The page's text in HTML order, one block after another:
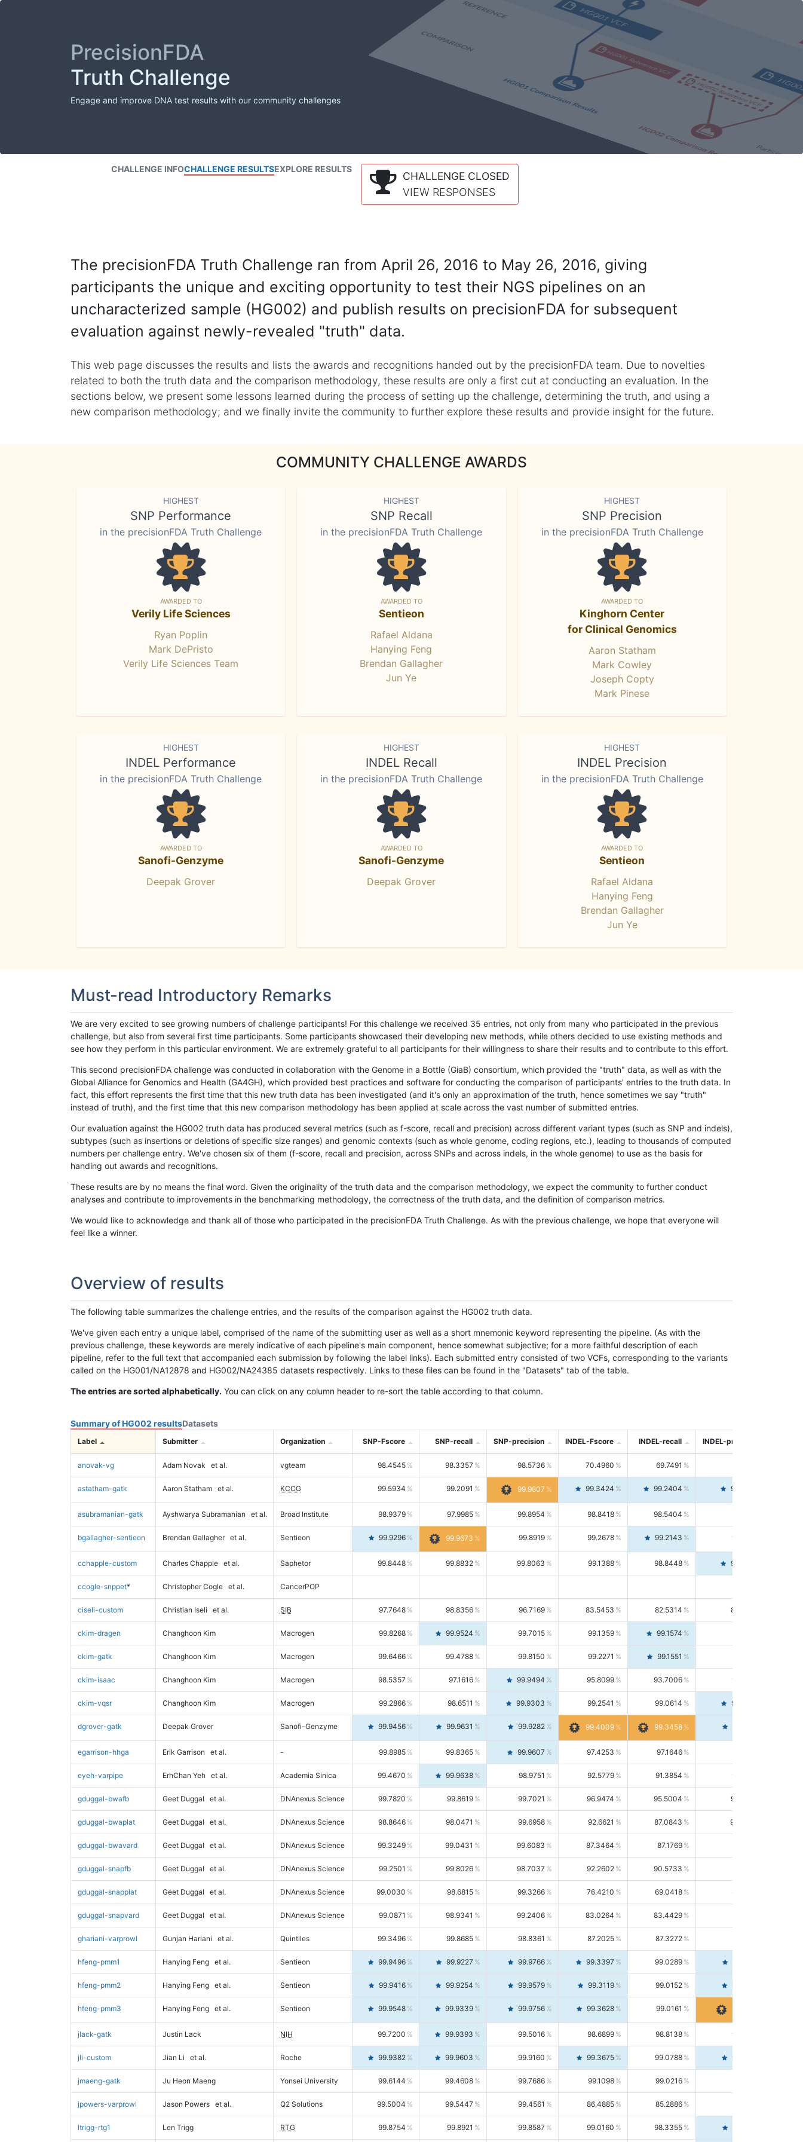
PrecisionFDA
Truth Challenge
Engage and improve DNA test results with our community challenges
CHALLENGE INFOCHALLENGE RESULTSEXPLORE RESULTS
CHALLENGE CLOSED
VIEW RESPONSES
The precisionFDA Truth Challenge ran from April 26, 2016 to May 26, 2016, giving
participants the unique and exciting opportunity to test their NGS pipelines on an
uncharacterized sample (HG002) and publish results on precisionFDA for subsequent
evaluation against newly-revealed "truth" data.
This web page discusses the results and lists the awards and recognitions handed out by the precisionFDA team. Due to novelties
related to both the truth data and the comparison methodology, these results are only a first cut at conducting an evaluation. In the
sections below, we present some lessons learned during the process of setting up the challenge, determining the truth, and using a
new comparison methodology; and we finally invite the community to further explore these results and provide insight for the future.
COMMUNITY CHALLENGE AWARDS
HIGHEST
SNP Performance
in the precisionFDA Truth Challenge
AWARDED TO
Verily Life Sciences
Ryan Poplin
Mark DePristo
Verily Life Sciences Team
HIGHEST
SNP Recall
in the precisionFDA Truth Challenge
AWARDED TO
Sentieon
Rafael Aldana
Hanying Feng
Brendan Gallagher
Jun Ye
HIGHEST
SNP Precision
in the precisionFDA Truth Challenge
AWARDED TO
Kinghorn Center
for Clinical Genomics
Aaron Statham
Mark Cowley
Joseph Copty
Mark Pinese
HIGHEST
INDEL Performance
in the precisionFDA Truth Challenge
AWARDED TO
Sanofi-Genzyme
Deepak Grover
HIGHEST
INDEL Recall
in the precisionFDA Truth Challenge
AWARDED TO
Sanofi-Genzyme
Deepak Grover
HIGHEST
INDEL Precision
in the precisionFDA Truth Challenge
AWARDED TO
Sentieon
Rafael Aldana
Hanying Feng
Brendan Gallagher
Jun Ye
Must-read Introductory Remarks
We are very excited to see growing numbers of challenge participants! For this challenge we received 35 entries, not only from many who participated in the previous
challenge, but also from several first time participants. Some participants showcased their developing new methods, while others decided to use existing methods and
see how they perform in this particular environment. We are extremely grateful to all participants for their willingness to share their results and to contribute to this effort.
This second precisionFDA challenge was conducted in collaboration with the Genome in a Bottle (GiaB) consortium, which provided the "truth" data, as well as with the
Global Alliance for Genomics and Health (GA4GH), which provided best practices and software for conducting the comparison of participants' entries to the truth data. In
fact, this effort represents the first time that this new truth data has been investigated (and it's only an approximation of the truth, hence sometimes we say "truth"
instead of truth), and the first time that this new comparison methodology has been applied at scale across the vast number of submitted entries.
Our evaluation against the HG002 truth data has produced several metrics (such as f-score, recall and precision) across different variant types (such as SNP and indels),
subtypes (such as insertions or deletions of specific size ranges) and genomic contexts (such as whole genome, coding regions, etc.), leading to thousands of computed
numbers per challenge entry. We've chosen six of them (f-score, recall and precision, across SNPs and across indels, in the whole genome) to use as the basis for
handing out awards and recognitions.
These results are by no means the final word. Given the originality of the truth data and the comparison methodology, we expect the community to further conduct
analyses and contribute to improvements in the benchmarking methodology, the correctness of the truth data, and the definition of comparison metrics.
We would like to acknowledge and thank all of those who participated in the precisionFDA Truth Challenge. As with the previous challenge, we hope that everyone will
feel like a winner.
Overview of results
The following table summarizes the challenge entries, and the results of the comparison against the HG002 truth data.
We've given each entry a unique label, comprised of the name of the submitting user as well as a short mnemonic keyword representing the pipeline. (As with the
previous challenge, these keywords are merely indicative of each pipeline's main component, hence somewhat subjective; for a more faithful description of each
pipeline, refer to the full text that accompanied each submission by following the label links). Each submitted entry consisted of two VCFs, corresponding to the variants
called on the HG001/NA12878 and HG002/NA24385 datasets respectively. Links to these files can be found in the "Datasets" tab of the table.
The entries are sorted alphabetically. You can click on any column header to re-sort the table according to that column.
Summary of HG002 resultsDatasets
Label Submitter Organization SNP-Fscore SNP-recall SNP-precision INDEL-Fscore INDEL-recall INDEL-precision
anovak-vg Adam Novak et al. vgteam 98.4545 98.3357 98.5736 70.4960 69.7491
astatham-gatk Aaron Statham et al. KCCG 99.5934 99.2091 99.9807 99.3424 99.2404 99.4446
asubramanian-gatk Ayshwarya Subramanian et al. Broad Institute 98.9379 97.9985 99.8954 98.8418 98.5404
bgallagher-sentieon Brendan Gallagher et al. Sentieon 99.9296 99.9673 99.8919 99.2678 99.2143 99.3213
cchapple-custom Charles Chapple et al. Saphetor 99.8448 99.8832 99.8063 99.1388 98.8448 99.4346
ccogle-snppet* Christopher Cogle et al. CancerPOP
ciseli-custom Christian Iseli et al. SIB 97.7648 98.8356 96.7169 83.5453 82.5314 84.5844
ckim-dragen Changhoon Kim Macrogen 99.8268 99.9524 99.7015 99.1359 99.1574
ckim-gatk Changhoon Kim Macrogen 99.6466 99.4788 99.8150 99.2271 99.1551
ckim-isaac Changhoon Kim Macrogen 98.5357 97.1616 99.9494 95.8099 93.7006 98.0163
ckim-vqsr Changhoon Kim Macrogen 99.2866 98.6511 99.9303 99.2541 99.0614 99.4476
dgrover-gatk Deepak Grover Sanofi-Genzyme 99.9456 99.9631 99.9282 99.4009 99.3458
egarrison-hhga Erik Garrison et al. - 99.8985 99.8365 99.9607 97.4253 97.1646
eyeh-varpipe ErhChan Yeh et al. Academia Sinica 99.4670 99.9638 98.9751 92.5779 91.3854 93.8021
gduggal-bwafb Geet Duggal et al. DNAnexus Science 99.7820 99.8619 99.7021 96.9474 95.5004 98.4390
gduggal-bwaplat Geet Duggal et al. DNAnexus Science 98.8646 98.0471 99.6958 92.6621 87.0843 99.0034
gduggal-bwavard Geet Duggal et al. DNAnexus Science 99.3249 99.0431 99.6083 87.3464 87.1769
gduggal-snapfb Geet Duggal et al. DNAnexus Science 99.2501 99.8026 98.7037 92.2602 90.5733
gduggal-snapplat Geet Duggal et al. DNAnexus Science 99.0030 98.6815 99.3266 76.4210 69.0418 85.5664
gduggal-snapvard Geet Duggal et al. DNAnexus Science 99.0871 98.9341 99.2406 83.0264 83.4429
ghariani-varprowl Gunjan Hariani et al. Quintiles 99.3496 99.8685 98.8361 87.2025 87.3272
hfeng-pmm1 Hanying Feng et al. Sentieon 99.9496 99.9227 99.9766 99.3397 99.0289
hfeng-pmm2 Hanying Feng et al. Sentieon 99.9416 99.9254 99.9579 99.3119 99.0152 99.6103
hfeng-pmm3 Hanying Feng et al. Sentieon 99.9548 99.9339 99.9756 99.3628 99.0161
jlack-gatk Justin Lack NIH 99.7200 99.9393 99.5016 98.6899 98.8138 98.5664
jli-custom Jian Li et al. Roche 99.9382 99.9603 99.9160 99.3675 99.0788 99.6580
jmaeng-gatk Ju Heon Maeng Yonsei University 99.6144 99.4608 99.7686 99.1098 99.0216
jpowers-varprowl Jason Powers et al. Q2 Solutions 99.5004 99.5447 99.4561 86.4885 85.2886
ltrigg-rtg1 Len Trigg RTG 99.8754 99.8921 99.8587 99.0160 98.3355